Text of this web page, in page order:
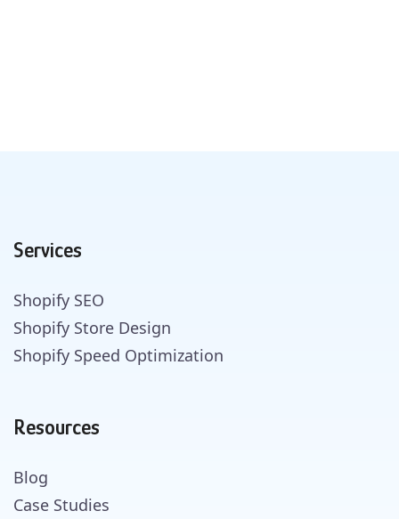
Services
Shopify SEO
Shopify Store Design
Shopify Speed Optimization
Resources
Blog
Case Studies